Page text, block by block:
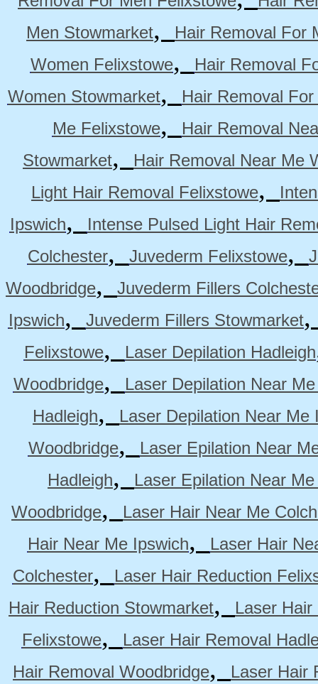
Men Stowmarket,
Hair Removal For
Women Felixstowe,
Hair Removal
Women Stowmarket,
Hair Removal
Me Felixstowe,
Hair Removal
Stowmarket,
Hair Removal Near Me
Light Hair Removal Felixstowe,
Ipswich,
Intense Pulsed Light Hair
Colchester, Juvederm Felixstowe,
Woodbridge,
Juvederm Fillers
Ipswich, Juvederm Fillers Stowmarket
Felixstowe, Laser Depilation Hadleigh
Woodbridge,
Laser Depilation Near
Hadleigh,
Laser Depilation Near Me
Woodbridge,
Laser Epilation Near
Hadleigh,
Laser Epilation Near
Woodbridge,
Laser Hair Near Me
Hair Near Me Ipswich,
Laser Hair
Colchester,
Laser Hair Reduction
Hair Reduction Stowmarket,
Laser
Felixstowe,
Laser Hair Removal
Hair Removal Woodbridge,
Laser Hair